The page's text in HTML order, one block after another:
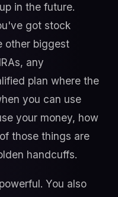
in the future.
got stock
other biggest
any
plan where the
you can use
your money, how
those things are
handcuffs.
You also